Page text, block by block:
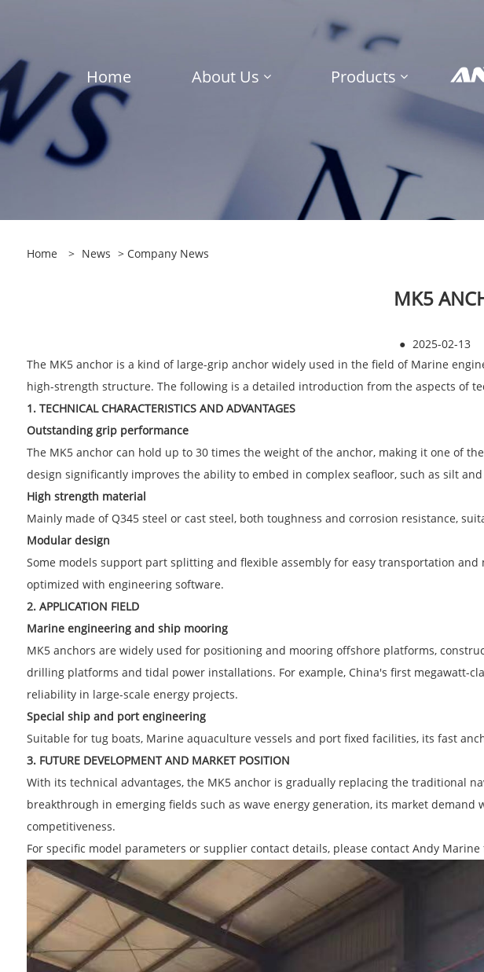
Home About Us Products
Home > News > Company News
MK5
● 2025-02-13
The MK5 anchor is a kind of large-grip anchor widely used in the field of Marine
high-strength structure. The following is a detailed introduction from the aspects of
1. TECHNICAL CHARACTERISTICS AND ADVANTAGES
Outstanding grip performance
The MK5 anchor can hold up to 30 times the weight of the anchor, making it one of
design significantly improves the ability to embed in complex seafloor, such as silt and
High strength material
Mainly made of Q345 steel or cast steel, both toughness and corrosion resistance,
Modular design
Some models support part splitting and flexible assembly for easy transportation
optimized with engineering software.
2. APPLICATION FIELD
Marine engineering and ship mooring
MK5 anchors are widely used for positioning and mooring offshore platforms,
drilling platforms and tidal power installations. For example, China's first megawatt-
reliability in large-scale energy projects.
Special ship and port engineering
Suitable for tug boats, Marine aquaculture vessels and port fixed facilities, its fast
3. FUTURE DEVELOPMENT AND MARKET POSITION
With its technical advantages, the MK5 anchor is gradually replacing the traditional
breakthrough in emerging fields such as wave energy generation, its market
competitiveness.
For specific model parameters or supplier contact details, please contact Andy